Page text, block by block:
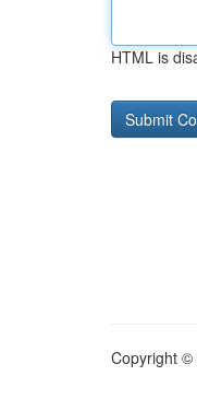
HTML is
Copyright ©